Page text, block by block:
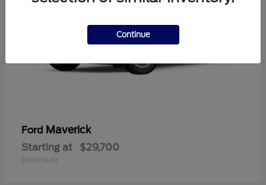
Ford Maverick
Starting at $29,700
Disclosure
Continue